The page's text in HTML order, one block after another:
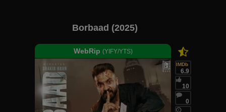
Borbaad (2025)
WebRip (YIFY/YTS)
IMDb
6.9
10
0